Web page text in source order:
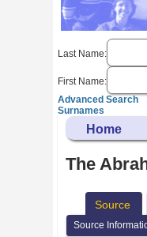
Last Name:
First Name:
Advanced Search
Surnames
Home
The
Source
Source